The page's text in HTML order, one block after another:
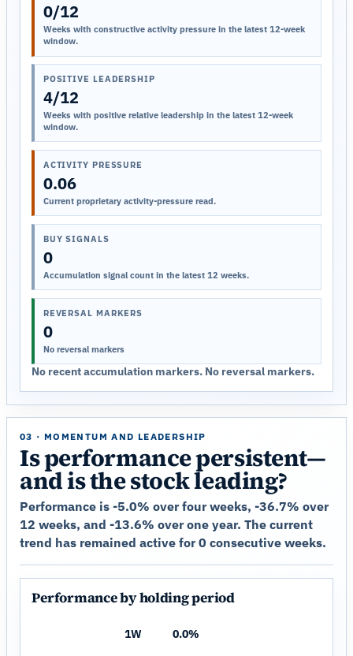
0/12
Weeks with constructive activity pressure in the latest 12-week
window.
POSITIVE LEADERSHIP
4/12
Weeks with positive relative leadership in the latest 12-week
window.
ACTIVITY PRESSURE
0.06
Current proprietary activity-pressure read.
BUY SIGNALS
0
Accumulation signal count in the latest 12 weeks.
REVERSAL MARKERS
0
No reversal markers
No recent accumulation markers. No reversal markers.
03 · MOMENTUM AND LEADERSHIP
Is performance persistent—
and is the stock leading?
Performance is -5.0% over four weeks, -36.7% over
12 weeks, and -13.6% over one year. The current
trend has remained active for 0 consecutive weeks.
Performance by holding period
1W 0.0%